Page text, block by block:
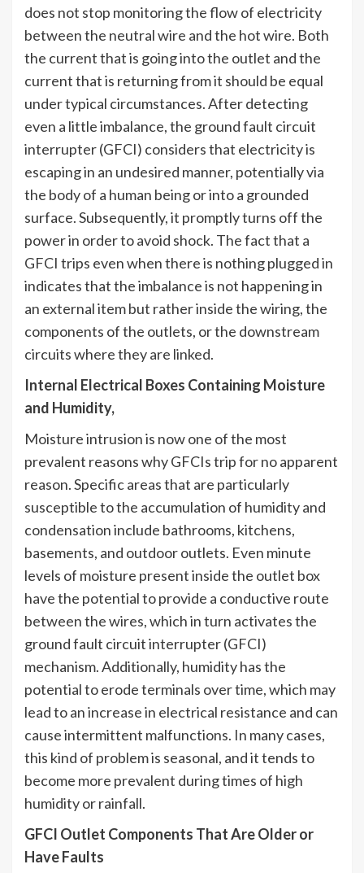
does not stop monitoring the flow of electricity
between the neutral wire and the hot wire. Both
the current that is going into the outlet and the
current that is returning from it should be equal
under typical circumstances. After detecting
even a little imbalance, the ground fault circuit
interrupter (GFCI) considers that electricity is
escaping in an undesired manner, potentially via
the body of a human being or into a grounded
surface. Subsequently, it promptly turns off the
power in order to avoid shock. The fact that a
GFCI trips even when there is nothing plugged in
indicates that the imbalance is not happening in
an external item but rather inside the wiring, the
components of the outlets, or the downstream
circuits where they are linked.
Internal Electrical Boxes Containing Moisture
and Humidity,
Moisture intrusion is now one of the most
prevalent reasons why GFCIs trip for no apparent
reason. Specific areas that are particularly
susceptible to the accumulation of humidity and
condensation include bathrooms, kitchens,
basements, and outdoor outlets. Even minute
levels of moisture present inside the outlet box
have the potential to provide a conductive route
between the wires, which in turn activates the
ground fault circuit interrupter (GFCI)
mechanism. Additionally, humidity has the
potential to erode terminals over time, which may
lead to an increase in electrical resistance and can
cause intermittent malfunctions. In many cases,
this kind of problem is seasonal, and it tends to
become more prevalent during times of high
humidity or rainfall.
GFCI Outlet Components That Are Older or
Have Faults